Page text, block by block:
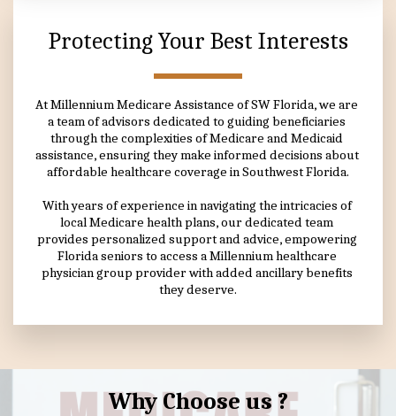
Protecting Your Best Interests
At Millennium Medicare Assistance of SW Florida, we are
a team of advisors dedicated to guiding beneficiaries
through the complexities of Medicare and Medicaid
assistance, ensuring they make informed decisions about
affordable healthcare coverage in Southwest Florida.
With years of experience in navigating the intricacies of
local Medicare health plans, our dedicated team
provides personalized support and advice, empowering
Florida seniors to access a Millennium healthcare
physician group provider with added ancillary benefits
they deserve.
Why Choose us ?